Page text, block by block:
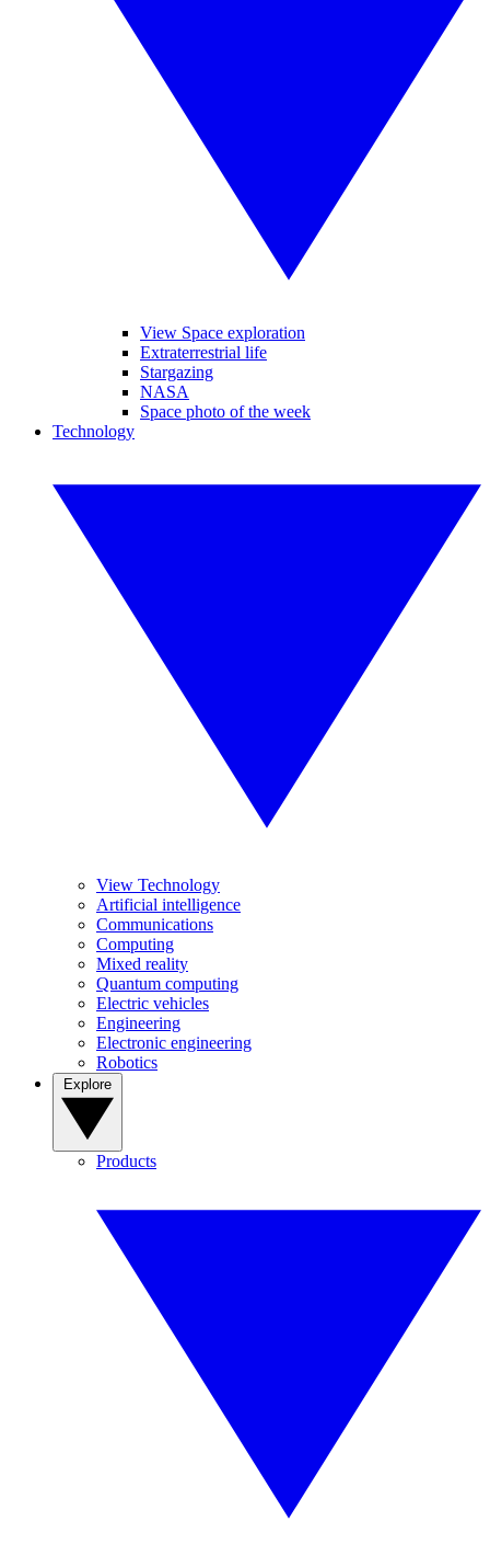
View Space exploration
Extraterrestrial life
Stargazing
NASA
Space photo of the week
Technology
View Technology
Artificial intelligence
Communications
Computing
Mixed reality
Quantum computing
Electric vehicles
Engineering
Electronic engineering
Robotics
Products